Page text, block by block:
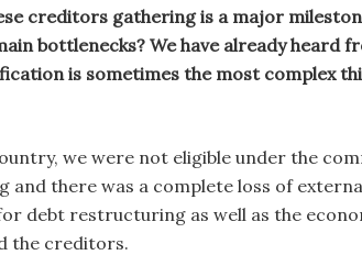
creditors gathering is a major
bottlenecks? We have already heard
is sometimes the most complex
we were not eligible under the
there was a complete loss of
debt restructuring as well as the
the creditors.